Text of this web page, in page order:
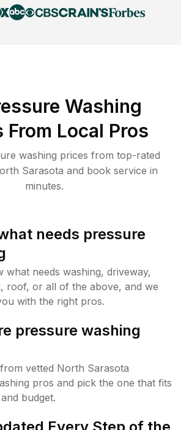
Washing
From Local Pros
washing prices from top-rated
Sarasota and book service in
minutes.
needs pressure
what needs washing, driveway,
roof, or all of the above, and we
with the right pros.
pressure washing
vetted North Sarasota
pros and pick the one that fits
budget.